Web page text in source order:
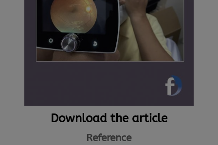
Download the article
Reference